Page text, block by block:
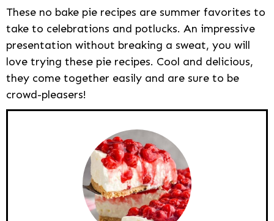
These no bake pie recipes are summer favorites to
take to celebrations and potlucks. An impressive
presentation without breaking a sweat, you will
love trying these pie recipes. Cool and delicious,
they come together easily and are sure to be
crowd-pleasers!